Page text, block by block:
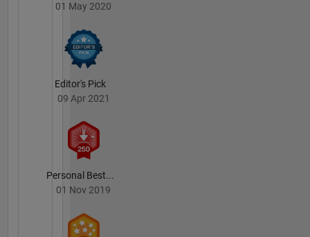
01 May 2020
Editor's Pick
09 Apr 2021
Personal Best...
01 Nov 2019